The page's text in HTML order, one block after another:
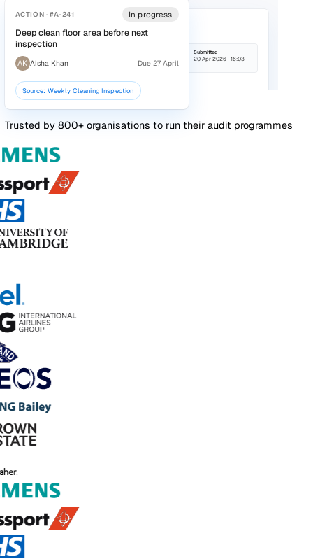
Audits and Inspections
Software
Catch issues before they become incidents
Build your own templates, run audits on mobile, and turn
finding into a tracked corrective action.
Contact Sales
ACTION · #A-241
Deep clean floor area before next
inspection
Trusted by 800+ organisations to run their audit